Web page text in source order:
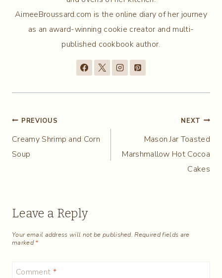
AimeeBroussard.com is the online diary of her journey
as an award-winning cookie creator and multi-
published cookbook author.
Post
navigation
PREVIOUS
Creamy Shrimp and Corn
Soup
NEXT
Mason Jar Toasted
Marshmallow Hot Cocoa
Cakes
Leave a Reply
Your email address will not be published. Required fields are
marked*
Comment *